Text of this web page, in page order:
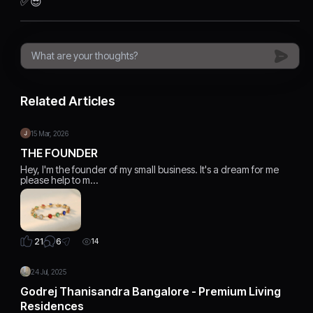
Related Articles
15 Mar, 2026
THE FOUNDER
Hey, I'm the founder of my small business. It's a dream for me
please help to m…
21 6 14
24 Jul, 2025
Godrej Thanisandra Bangalore - Premium Living
Residences